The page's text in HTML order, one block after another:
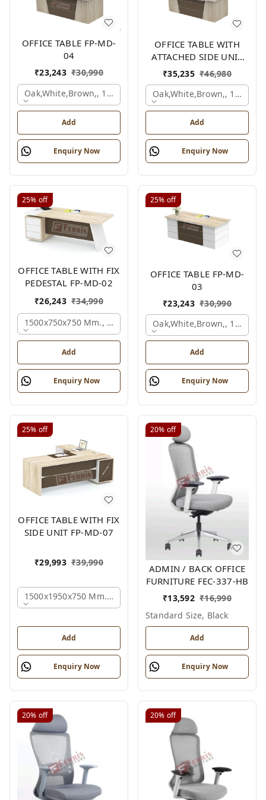
OFFICE TABLE FP-MD-
04
₹23,243 ₹30,990
Oak,white,brown,, 1500x750x750 Mm.
Add
Enquiry Now
OFFICE TABLE WITH
ATTACHED SIDE UNIT
FP-MD-04
₹35,235 ₹46,980
Oak,white,brown,,
Add
Enquiry Now
25% off
OFFICE TABLE WITH FIX
PEDESTAL FP-MD-02
₹26,243 ₹34,990
1500x750x750 Mm., Oak,white,brown,
Add
Enquiry Now
25% off
OFFICE TABLE FP-MD-
03
₹23,243 ₹30,990
Oak,white,brown,,
Add
Enquiry Now
25% off
OFFICE TABLE WITH FIX
SIDE UNIT FP-MD-07
₹29,993 ₹39,990
1500x1950x750 Mm., Oak,white,brown,
Add
Enquiry Now
20% off
ADMIN / BACK OFFICE
FURNITURE FEC-337-HB
₹13,592 ₹16,990
Standard Size, Black
Add
Enquiry Now
20% off 20% off